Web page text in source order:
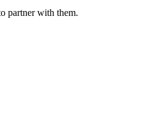
partner with them.